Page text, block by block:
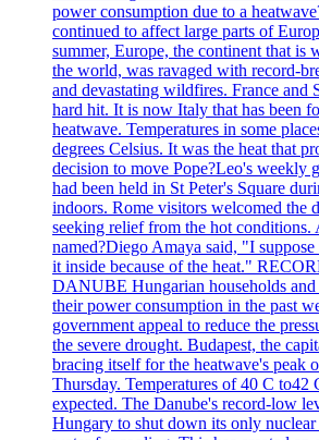
power consumption due to a
continued to affect large parts of
summer, Europe, the continent that is
the world, was ravaged with record-
and devastating wildfires. France and
hard hit. It is now Italy that has been
heatwave. Temperatures in some
degrees Celsius. It was the heat that
decision to move Pope?Leo's weekly
had been held in St Peter's Square
indoors. Rome visitors welcomed the
seeking relief from the hot
named?Diego Amaya said, "I
it inside because of the heat."
DANUBE Hungarian households and
their power consumption in the past
government appeal to reduce the
the severe drought. Budapest, the
bracing itself for the heatwave's peak
Thursday. Temperatures of 40 C to42
expected. The Danube's record-low
Hungary to shut down its only nuclear